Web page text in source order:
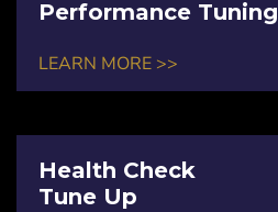
Performance Tuning
LEARN MORE >>
Health Check
Tune Up